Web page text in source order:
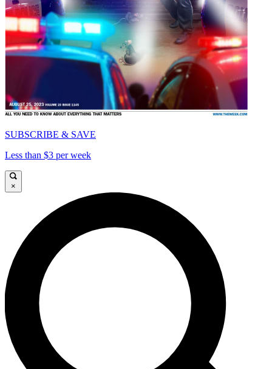
SUBSCRIBE & SAVE
Less than $3 per week
×